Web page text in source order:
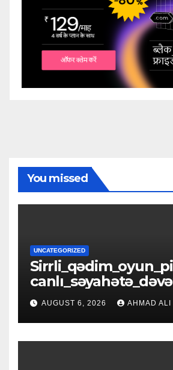
You missed
UNCATEGORIZED
zinələrlə_d
AUGUST 6, 2026 AHMAD ALI